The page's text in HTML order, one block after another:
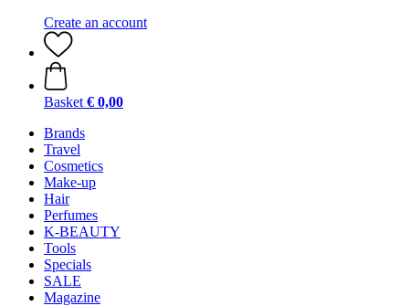
Create an account
Basket € 0,00
Brands
Travel
Cosmetics
Make-up
Hair
Perfumes
K-BEAUTY
Tools
Specials
SALE
Magazine